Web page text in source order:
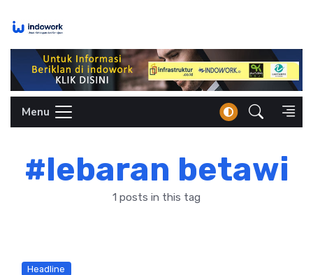
Menu
#lebaran betawi
1 posts in this tag
Headline